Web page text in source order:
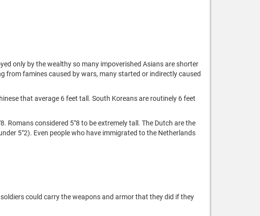
only by the wealthy so many impoverished Asians are shorter
from famines caused by wars, many started or indirectly caused
that average 6 feet tall. South Koreans are routinely 6 feet
Romans considered 5"8 to be extremely tall. The Dutch are the
5"2). Even people who have immigrated to the Netherlands
could carry the weapons and armor that they did if they